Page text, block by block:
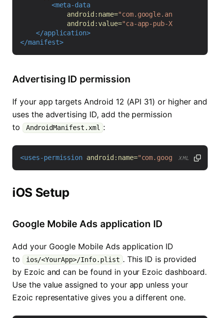
<meta-data
android:name=
android:value="ca-app-pub-
</application>
</manifest>
Advertising ID permission
If your app targets Android 12 (API 31) or higher and
uses the advertising ID, add the permission
to
AndroidManifest.xml :
<uses-permission android:name= XML
iOS Setup
Google Mobile Ads application ID
Add your Google Mobile Ads application ID
to
ios/<YourApp>/Info.plist . This ID is provided
by Ezoic and can be found in your Ezoic dashboard.
Use the value assigned to your app unless your
Ezoic representative gives you a different one.